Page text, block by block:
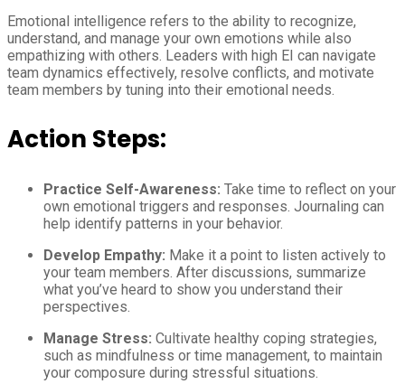
Emotional intelligence refers to the ability to recognize,
understand, and manage your own emotions while also
empathizing with others. Leaders with high EI can navigate
team dynamics effectively, resolve conflicts, and motivate
team members by tuning into their emotional needs.
Action Steps:
Practice Self-Awareness: Take time to reflect on your
own emotional triggers and responses. Journaling can
help identify patterns in your behavior.
Develop Empathy: Make it a point to listen actively to
your team members. After discussions, summarize
what you’ve heard to show you understand their
perspectives.
Manage Stress: Cultivate healthy coping strategies,
such as mindfulness or time management, to maintain
your composure during stressful situations.